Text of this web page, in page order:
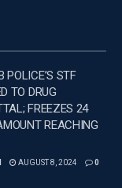
POLICE’S STF
TO DRUG
FREEZES 24
REACHING
AUGUST 8, 2024 0